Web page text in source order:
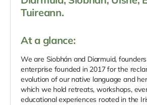
Tuireann.
At a glance:
We are Siobhán and Diarmuid,
enterprise founded in 2017 for the
evolution of our native language and
which we hold retreats, workshops,
educational experiences rooted in the